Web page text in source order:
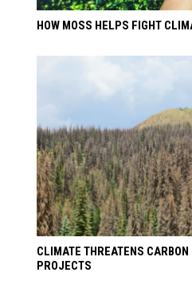
HOW MOSS HELPS FIGHT
CLIMATE THREATENS
PROJECTS